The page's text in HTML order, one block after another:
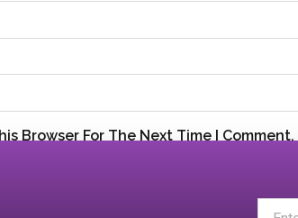
Browser For The Next Time I Comment.